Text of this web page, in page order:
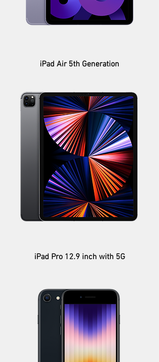
iPad Air 5th Generation
iPad Pro 12.9 inch with 5G